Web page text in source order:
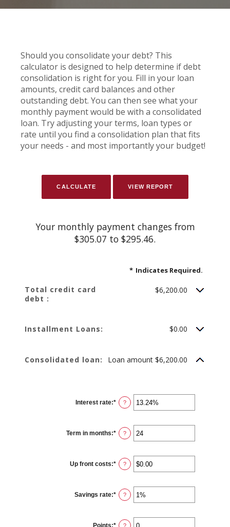
Should you consolidate your debt? This
calculator is designed to help determine if debt
consolidation is right for you. Fill in your loan
amounts, credit card balances and other
outstanding debt. You can then see what your
monthly payment would be with a consolidated
loan. Try adjusting your terms, loan types or
rate until you find a consolidation plan that fits
your needs - and most importantly your budget!
Your monthly payment changes from
$305.07 to $295.46.
* Indicates Required.
Total credit card
debt :
$6,200.00
Installment Loans: $0.00
Consolidated loan: Loan amount $6,200.00
Interest rate:* Enter
an
0%
and
36%
?
Term in months:* Enter
an
12
and
360
?
Up front costs:* Enter
an
$0.00
and
$10,000.00
?
Savings rate:* Enter
an
0%
and
?
Points:* Enter
?